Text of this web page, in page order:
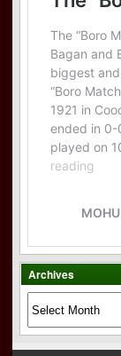
Archives